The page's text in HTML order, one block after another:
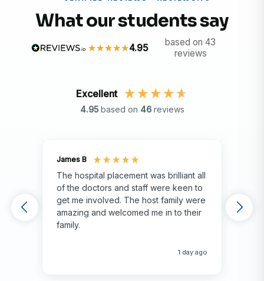
What our students say
4.95
based on 43
reviews
Excellent
4.95 based on 46 reviews
James B
The hospital placement was brilliant all
of the doctors and staff were keen to
get me involved. The host family were
amazing and welcomed me in to their
family.
1 day ago